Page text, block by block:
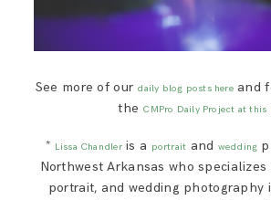
See more of our daily blog posts hereand
the CMPro Daily Project at this
* Lissa Chandleris a portrait and wedding
Northwest Arkansas who
portrait, and wedding photography